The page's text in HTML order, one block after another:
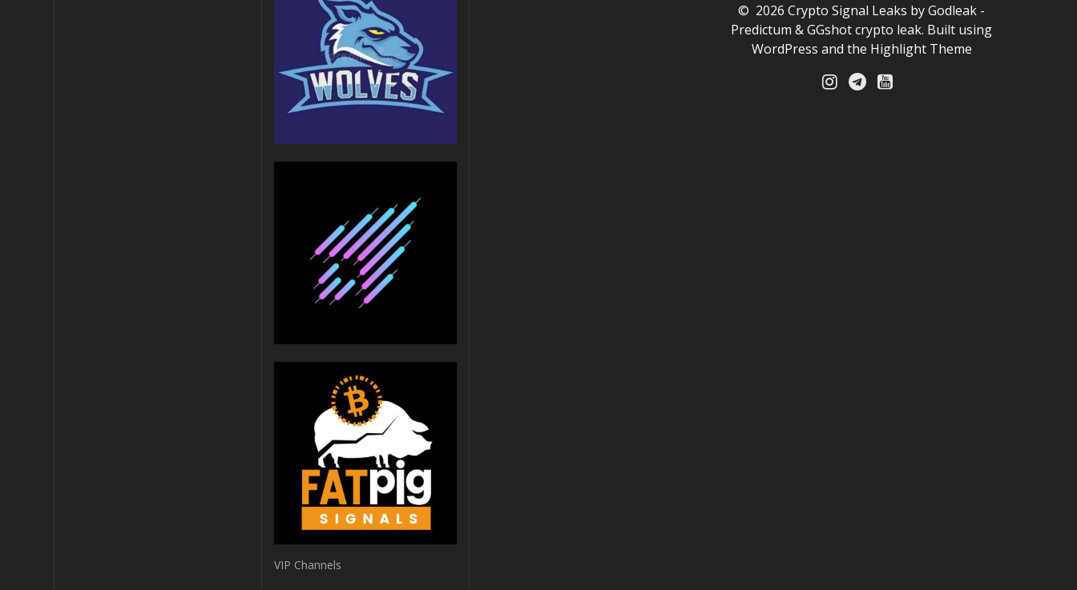
VIP Channels
© 2026 Crypto Signal Leaks by Godleak -
Predictum & GGshot crypto leak. Built using
WordPress and the Highlight Theme